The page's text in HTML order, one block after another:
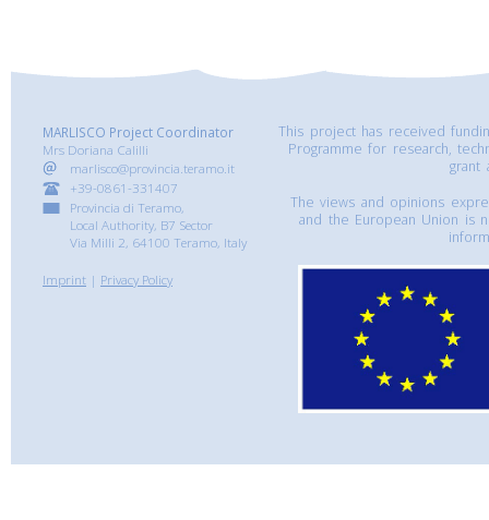
MARLISCO Project Coordinator
Mrs Doriana Calilli
marlisco@provincia.teramo.it
+39-0861-331407
Provincia di Teramo,
Local Authority, B7 Sector
Via Milli 2, 64100 Teramo, Italy
Imprint | Privacy Policy
This project has received
Programme for research,
grant
The views and opinions
and the European Union is